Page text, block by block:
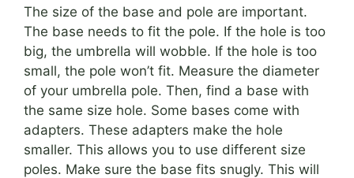
The size of the base and pole are important.
The base needs to fit the pole. If the hole is too
big, the umbrella will wobble. If the hole is too
small, the pole won’t fit. Measure the diameter
of your umbrella pole. Then, find a base with
the same size hole. Some bases come with
adapters. These adapters make the hole
smaller. This allows you to use different size
poles. Make sure the base fits snugly. This will